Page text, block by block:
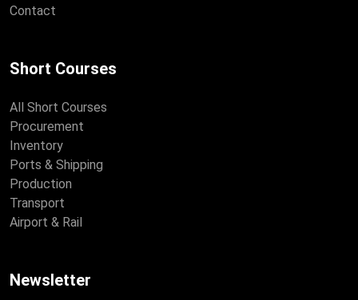
Contact
Short Courses
All Short Courses
Procurement
Inventory
Ports & Shipping
Production
Transport
Airport & Rail
Newsletter